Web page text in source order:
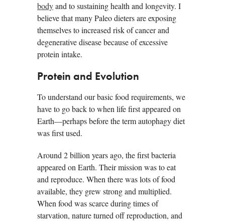
bodyand to sustaining health and longevity. I
believe that many Paleo dieters are exposing
themselves to increased risk of cancer and
degenerative disease because of excessive
protein intake.
Protein and Evolution
To understand our basic food requirements, we
have to go back to when life first appeared on
Earth—perhaps before the term autophagy diet
was first used.
Around 2 billion years ago, the first bacteria
appeared on Earth. Their mission was to eat
and reproduce. When there was lots of food
available, they grew strong and multiplied.
When food was scarce during times of
starvation, nature turned off reproduction, and